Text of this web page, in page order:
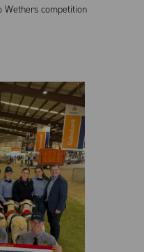
Wethers competition